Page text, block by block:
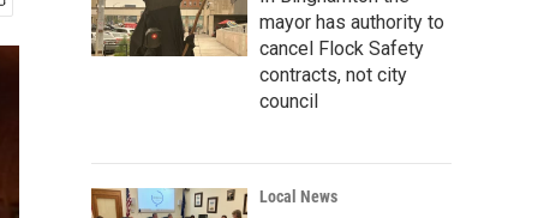
mayor has authority to
cancel Flock Safety
contracts, not city
council
Local News